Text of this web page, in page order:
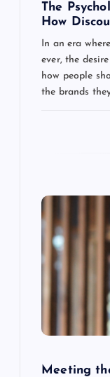
The
How
In an era
ever, the
how people
the brands
Meeting